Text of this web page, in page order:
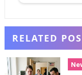
RELATED